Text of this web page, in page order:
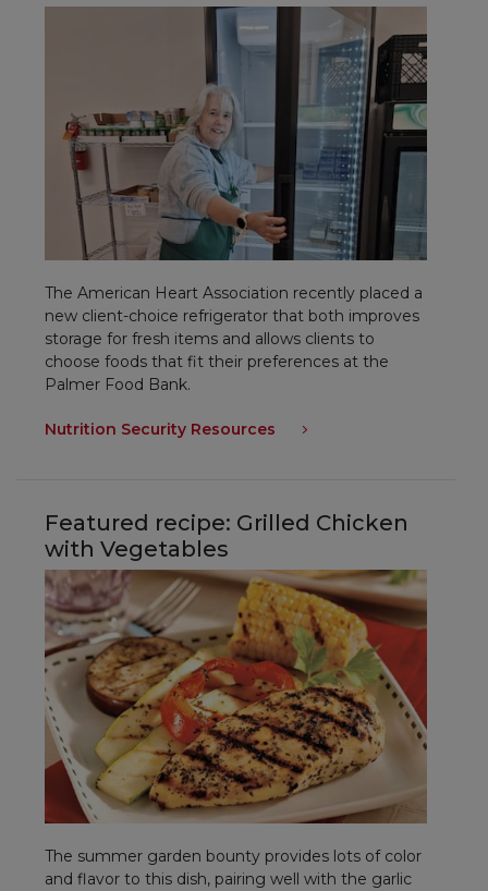
The American Heart Association recently placed a
new client-choice refrigerator that both improves
storage for fresh items and allows clients to
choose foods that fit their preferences at the
Palmer Food Bank.
Nutrition Security Resources
Featured recipe: Grilled Chicken
with Vegetables
The summer garden bounty provides lots of color
and flavor to this dish, pairing well with the garlic